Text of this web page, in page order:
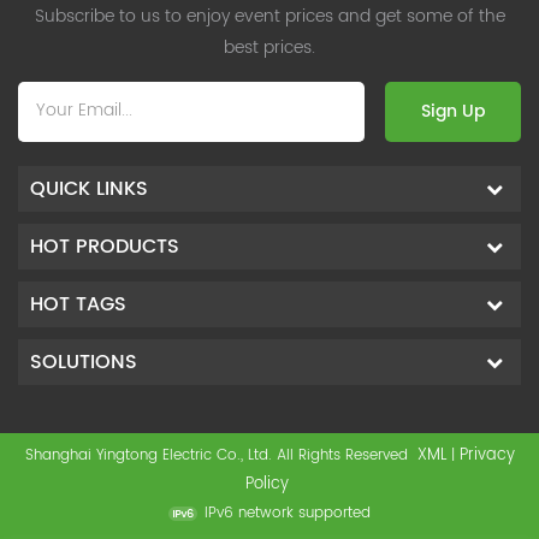
Subscribe to us to enjoy event prices and get some of the
best prices.
Sign Up
QUICK LINKS
HOT PRODUCTS
HOT TAGS
SOLUTIONS
Shanghai Yingtong Electric Co., Ltd. All Rights Reserved XML | Privacy
Policy
IPv6 network supported